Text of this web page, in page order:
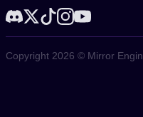
Copyright 2026 © Mirror